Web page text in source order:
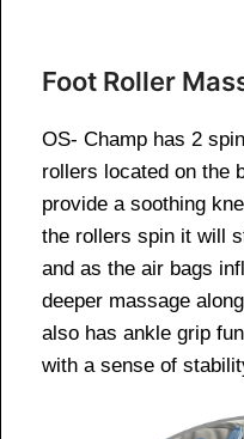
Foot Roller
OS- Champ has 2
rollers located on the
provide a soothing
the rollers spin it will
and as the air bags
deeper massage
also has ankle grip
with a sense of